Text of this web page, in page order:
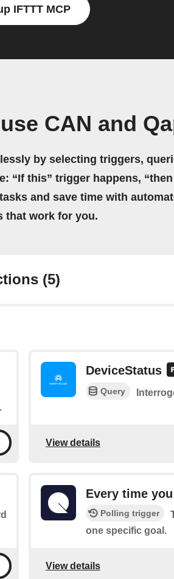
IFTTT MCP
CAN and
by selecting triggers,
“If this” trigger happens,
and save time with
that work for you.
(5)
DeviceStatus
Query
View details
Every time
Polling trigger
one specific goal.
View details